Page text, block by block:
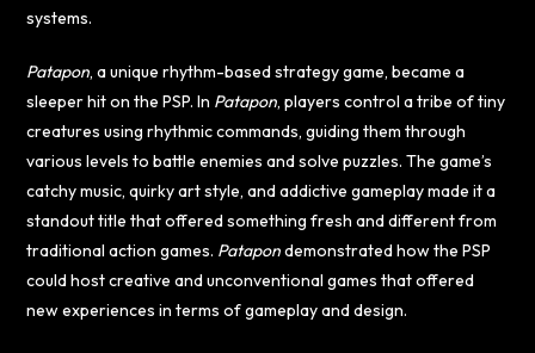
systems.
Patapon, a unique rhythm-based strategy game, became a
sleeper hit on the PSP. In Patapon, players control a tribe of tiny
creatures using rhythmic commands, guiding them through
various levels to battle enemies and solve puzzles. The game’s
catchy music, quirky art style, and addictive gameplay made it a
standout title that offered something fresh and different from
traditional action games. Patapondemonstrated how the PSP
could host creative and unconventional games that offered
new experiences in terms of gameplay and design.